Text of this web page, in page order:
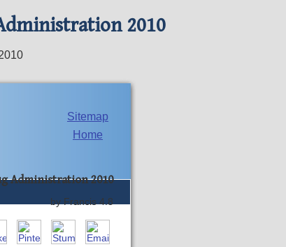
2010
Administration 2010
by Francis 4.8
Sitemap
Home